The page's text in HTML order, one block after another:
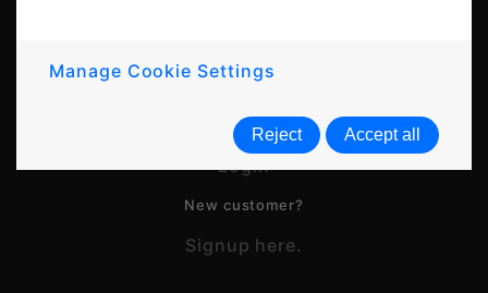
Manage Cookie Settings
Reject Accept all
Account
Login
New customer?
Signup here.